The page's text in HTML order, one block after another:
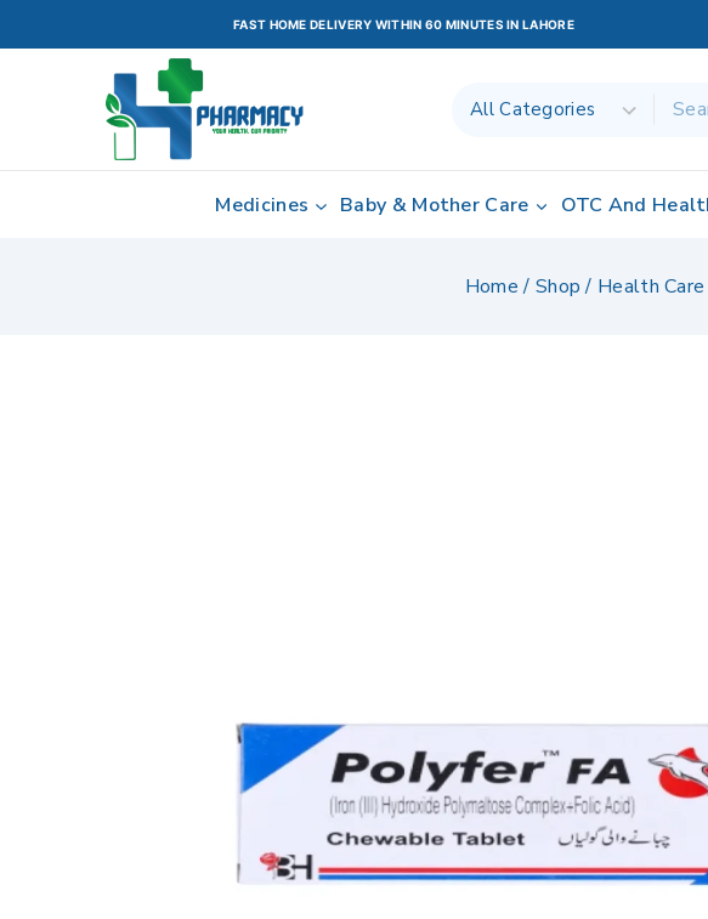
FAST HOME DELIVERY WITHIN 60 MINUTES IN LAHORE
Medicines Baby & Mother Care OTC And
Home / Shop / Health Care